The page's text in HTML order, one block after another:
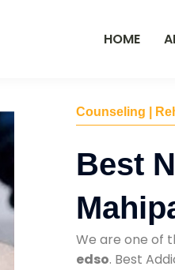
HOME
Counseling |
Best
We are one of
edso. Best